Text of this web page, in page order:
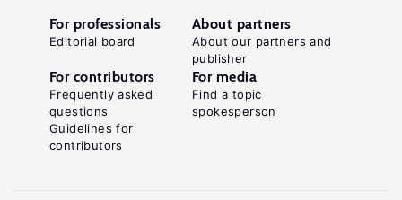
For professionals
Editorial board
About partners
About our partners and
publisher
For contributors
Frequently asked
questions
Guidelines for
contributors
For media
Find a topic
spokesperson